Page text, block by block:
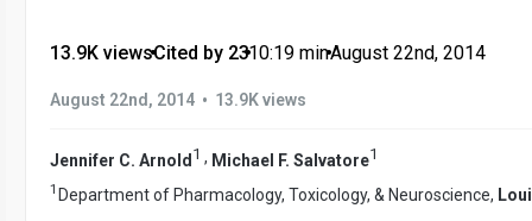
13.9K views•Cited by 23•10:19 min•August 22nd, 2014
August 22nd, 2014 • 13.9K views
Jennifer C. Arnold 1 , Michael F. Salvatore1
1 Department of Pharmacology, Toxicology, & Neuroscience,